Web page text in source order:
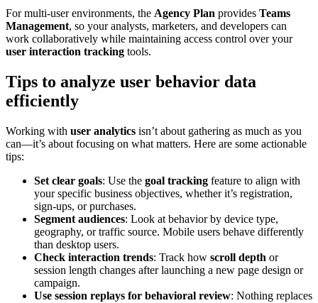
For multi-user environments, the Agency Plan provides Teams
Management, so your analysts, marketers, and developers can
work collaboratively while maintaining access control over your
user interaction tracking tools.
Tips to analyze user behavior data
efficiently
Working with user analytics isn’t about gathering as much as you
can—it’s about focusing on what matters. Here are some actionable
tips:
Set clear goals: Use the goal tracking feature to align with
your specific business objectives, whether it’s registration,
sign-ups, or purchases.
Segment audiences: Look at behavior by device type,
geography, or traffic source. Mobile users behave differently
than desktop users.
Check interaction trends: Track how scroll depth or
session length changes after launching a new page design or
campaign.
Use session replays for behavioral review: Nothing replaces